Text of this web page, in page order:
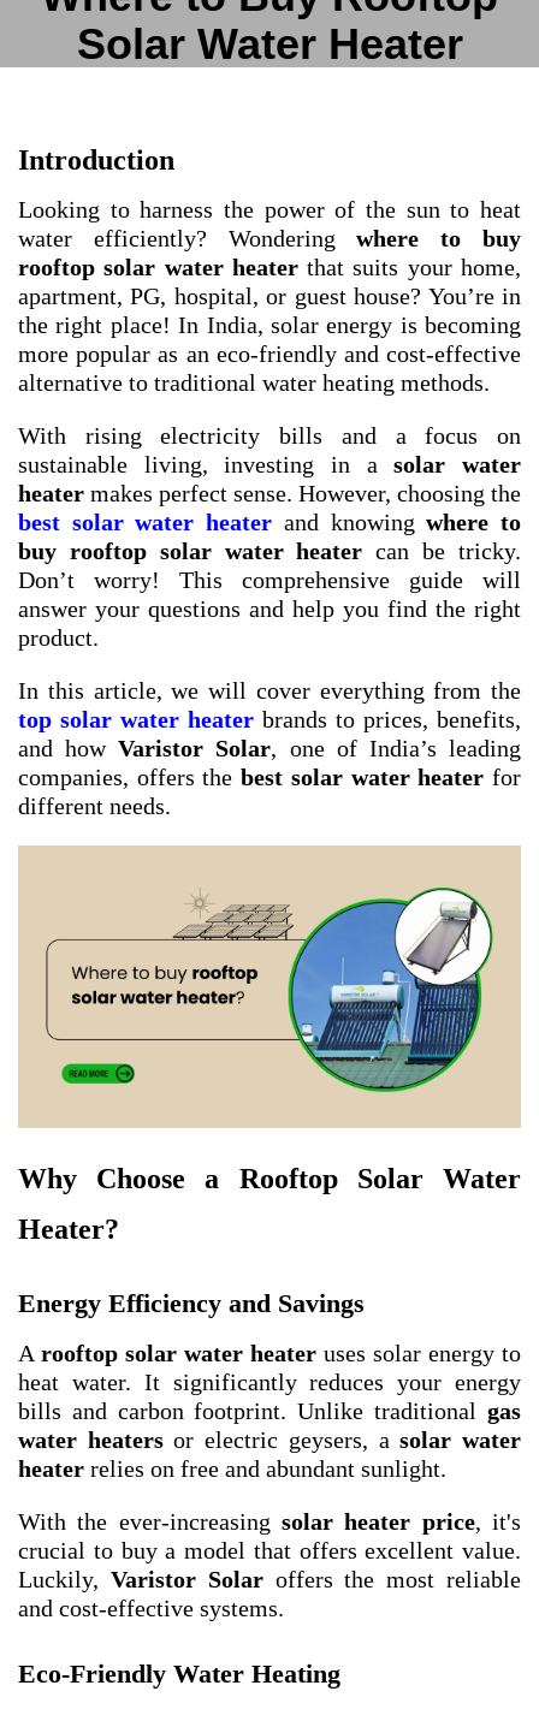
Solar Water Heater
Introduction
Looking to harness the power of the sun to heat
water efficiently? Wonderingwhere to buy
rooftop solar water heaterthat suits your home,
apartment, PG, hospital, or guest house? You’re in
the right place! In India, solar energy is becoming
more popular as an eco-friendly and cost-effective
alternative to traditional water heating methods.
With rising electricity bills and a focus on
sustainable living, investing in asolar water
heater makes perfect sense. However, choosing the
best solar water heater and knowingwhere to
buy rooftop solar water heater can be tricky.
Don’t worry! This comprehensive guide will
answer your questions and help you find the right
product.
In this article, we will cover everything from the
top solar water heater brands to prices, benefits,
and howVaristor Solar, one of India’s leading
companies, offers thebest solar water heater for
different needs.
Why Choose a Rooftop Solar Water
Heater?
Energy Efficiency and Savings
A rooftop solar water heater uses solar energy to
heat water. It significantly reduces your energy
bills and carbon footprint. Unlike traditional gas
water heatersor electric geysers, asolar water
heater relies on free and abundant sunlight.
With the ever-increasing solar heater price, it's
crucial to buy a model that offers excellent value.
Luckily, Varistor Solaroffers the most reliable
and cost-effective systems.
Eco-Friendly Water Heating